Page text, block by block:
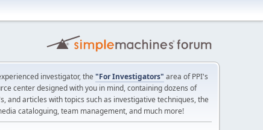
investigator, the "For Investigators" area of PPI's
center designed with you in mind, containing dozens of
and articles with topics such as investigative techniques, the
cataloguing, team management, and much more!